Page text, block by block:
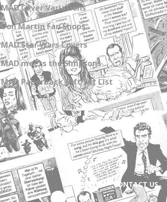
MAD Cover Variations
Don Martin Fan Shops
MAD Star Wars Covers
MAD meets the Simpsons
MAD Paperback Gift Set List
ABOUT CONTACT US